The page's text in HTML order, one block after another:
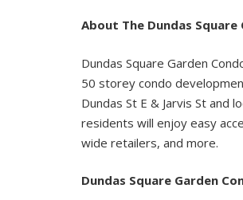
About The Dundas Square
Dundas Square Garden
50 storey condo
Dundas St E & Jarvis St and
residents will enjoy easy
wide retailers, and more.
Dundas Square Garden